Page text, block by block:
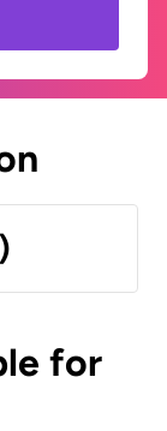
for